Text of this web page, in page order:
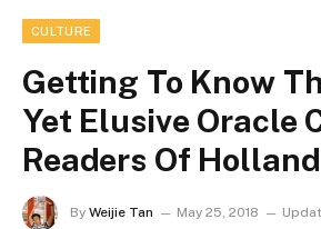
CULTURE
Getting To Know
Yet Elusive Oracle
Readers Of
By Weijie Tan May 25, 2018